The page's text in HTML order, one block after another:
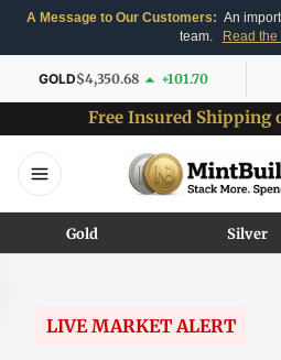
A Message to Our Customers: An
team.
Read the
GOLD$4,350.68 +101.70
Free Insured Shipping
Gold Silver
LIVE MARKET ALERT